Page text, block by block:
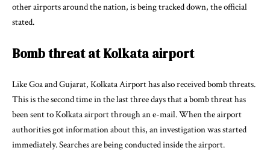
other airports around the nation, is being tracked down, the official
stated.
Bomb threat at Kolkata airport
Like Goa and Gujarat, Kolkata Airport has also received bomb threats.
This is the second time in the last three days that a bomb threat has
been sent to Kolkata airport through an e-mail. When the airport
authorities got information about this, an investigation was started
immediately. Searches are being conducted inside the airport.